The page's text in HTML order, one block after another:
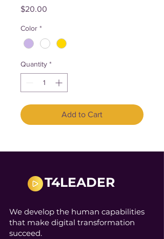
$20.00
Color *
Quantity *
Add to Cart
T4LEADER
We develop the human capabilities
that make digital transformation
succeed.